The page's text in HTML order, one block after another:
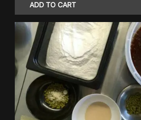
ADD TO CART